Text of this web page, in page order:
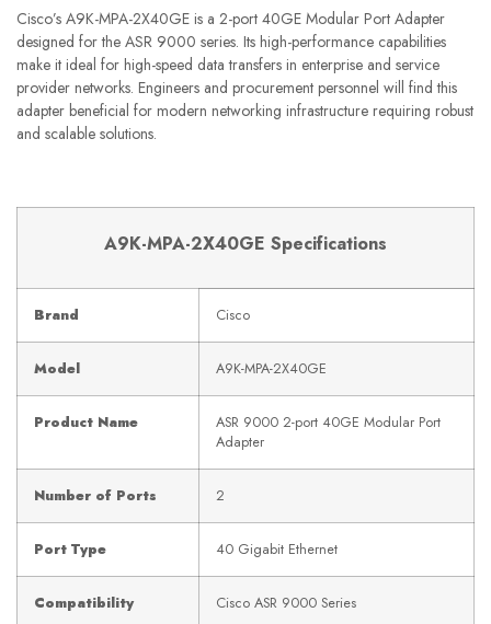
Cisco’s A9K-MPA-2X40GE is a 2-port 40GE Modular Port Adapter
designed for the ASR 9000 series. Its high-performance capabilities
make it ideal for high-speed data transfers in enterprise and service
provider networks. Engineers and procurement personnel will find this
adapter beneficial for modern networking infrastructure requiring robust
and scalable solutions.
A9K-MPA-2X40GE Specifications
Brand Cisco
Model A9K-MPA-2X40GE
Product Name
ASR 9000 2-port 40GE Modular Port
Adapter
Number of Ports 2
Port Type 40 Gigabit Ethernet
Compatibility Cisco ASR 9000 Series